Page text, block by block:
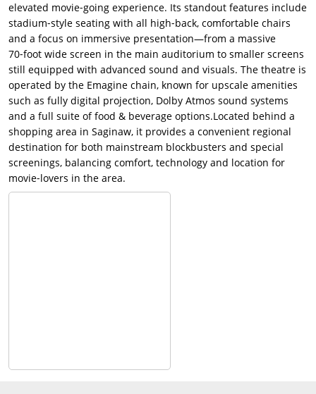
elevated movie‑going experience. Its standout features include
stadium‑style seating with all high‑back, comfortable chairs
and a focus on immersive presentation—from a massive
70‑foot wide screen in the main auditorium to smaller screens
still equipped with advanced sound and visuals. The theatre is
operated by the Emagine chain, known for upscale amenities
such as fully digital projection, Dolby Atmos sound systems
and a full suite of food & beverage options.Located behind a
shopping area in Saginaw, it provides a convenient regional
destination for both mainstream blockbusters and special
screenings, balancing comfort, technology and location for
movie‑lovers in the area.